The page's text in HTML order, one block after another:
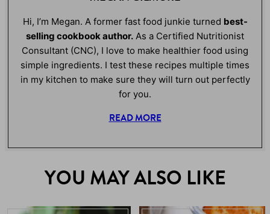
Hi, I’m Megan. A former fast food junkie turned best-
selling cookbook author. As a Certified Nutritionist
Consultant (CNC), I love to make healthier food using
simple ingredients. I test these recipes multiple times
in my kitchen to make sure they will turn out perfectly
for you.
READ MORE
YOU MAY ALSO LIKE